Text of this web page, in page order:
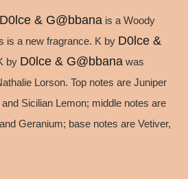
D0lce & G@bbana is a Woody
is a new fragrance. K by D0lce &
by D0lce & G@bbana was
Lorson. Top notes are Juniper
Sicilian Lemon; middle notes are
Geranium; base notes are Vetiver,